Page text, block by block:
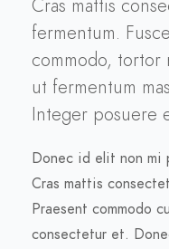
Cras mattis
fermentum.
commodo, tortor
ut fermentum
Integer posuere
Donec id elit non mi
Cras mattis
Praesent commodo
consectetur et.